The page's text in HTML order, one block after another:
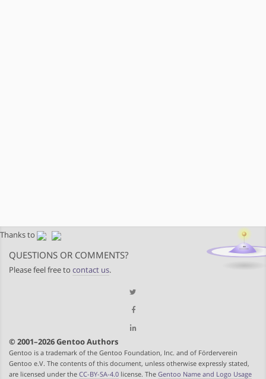
Thanks to
QUESTIONS OR COMMENTS?
Please feel free to contact us.
© 2001–2026 Gentoo Authors
Gentoo is a trademark of the Gentoo Foundation, Inc. and of Förderverein
Gentoo e.V. The contents of this document, unless otherwise expressly stated,
are licensed under the CC-BY-SA-4.0 license. The Gentoo Name and Logo Usage